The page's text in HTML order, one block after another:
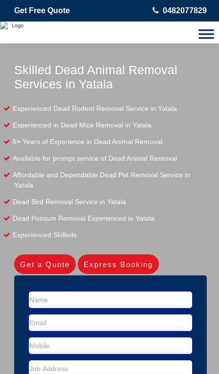
Get Free Quote 0482077829
Skilled Dead Animal Removal
Services in Yatala
Experienced Dead Rodent Removal Service in Yatala
Experienced in Dead Mice Removal in Yatala
5+ Years of Experience in Dead Animal Removal
Available for prompt service of Dead Animal Removal
Affordable and Dependable Dead Pet Removal Service in
Yatala
Dead Bird Removal Service in Yatala
Dead Possum Removal Experienced in Yatala
Experienced Skilleds
Get a Quote Express Booking